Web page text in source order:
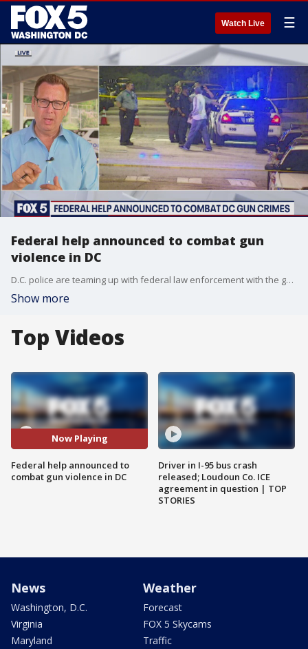
Watch Live ☰
Federal help announced to combat gun
violence in DC
D.C. police are teaming up with federal law enforcement with the goal of increasing the intelligence about gun violence in the District. FOX 5's Tom Fitzgerald has more.
Show more
Top Videos
Now Playing
Federal help announced to
combat gun violence in DC
Driver in I-95 bus crash
released; Loudoun Co. ICE
agreement in question | TOP
STORIES
News
Washington, D.C.
Virginia
Maryland
Weather
Forecast
FOX 5 Skycams
Traffic